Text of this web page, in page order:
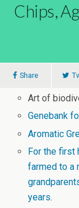
Chips,
Share
Art of
Genebank
Aromatic
For the first
farmed to a
years.